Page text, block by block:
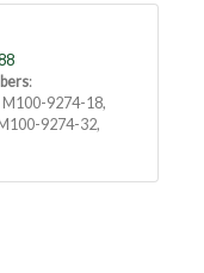
:
9274-18,
9274-32,